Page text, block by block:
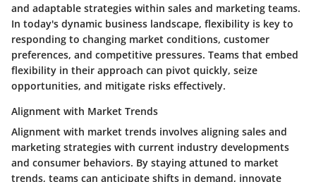
and adaptable strategies within sales and marketing teams.
In today's dynamic business landscape, flexibility is key to
responding to changing market conditions, customer
preferences, and competitive pressures. Teams that embed
flexibility in their approach can pivot quickly, seize
opportunities, and mitigate risks effectively.
Alignment with Market Trends
Alignment with market trends involves aligning sales and
marketing strategies with current industry developments
and consumer behaviors. By staying attuned to market
trends, teams can anticipate shifts in demand, innovate